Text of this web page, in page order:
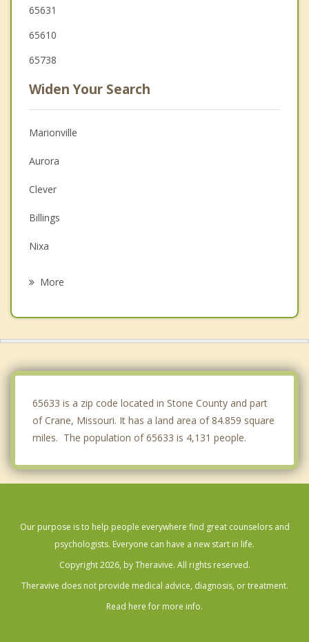
65631
65610
65738
Widen Your Search
Marionville
Aurora
Clever
Billings
Nixa
More
65633 is a zip code located in Stone County and part
of Crane, Missouri. It has a land area of 84.859 square
miles. The population of 65633 is 4,131 people.
Our purpose is to help people everywhere find great counselors and
psychologists. Everyone can have a new start in life.
Copyright 2026, by Theravive. All rights reserved.
Theravive does not provide medical advice, diagnosis, or treatment.
Read here for more info.